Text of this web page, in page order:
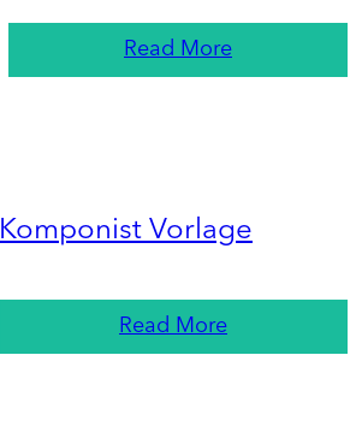
Read More
Komponist Vorlage
Read More